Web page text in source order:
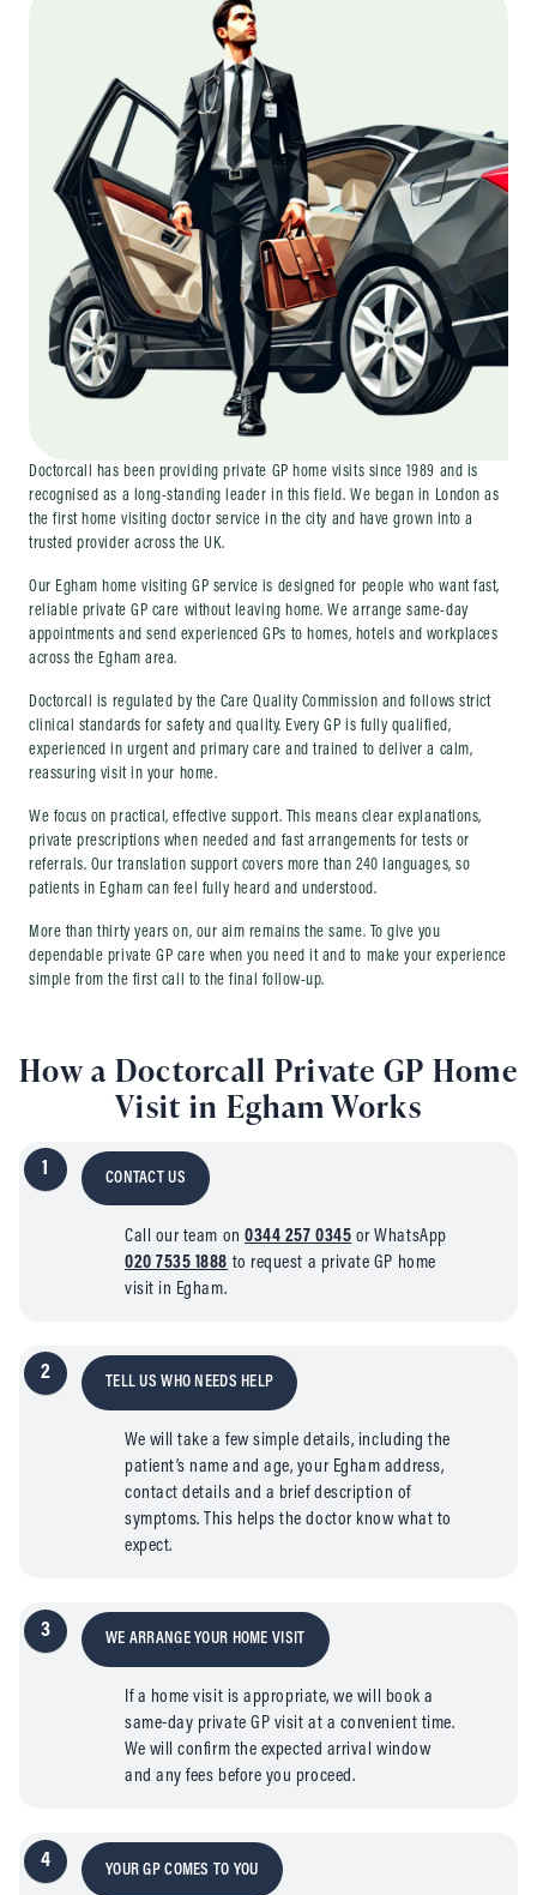
Doctorcall has been providing private GP home visits since 1989 and is
recognised as a long-standing leader in this field. We began in London as
the first home visiting doctor service in the city and have grown into a
trusted provider across the UK.
Our Egham home visiting GP service is designed for people who want fast,
reliable private GP care without leaving home. We arrange same-day
appointments and send experienced GPs to homes, hotels and workplaces
across the Egham area.
Doctorcall is regulated by the Care Quality Commission and follows strict
clinical standards for safety and quality. Every GP is fully qualified,
experienced in urgent and primary care and trained to deliver a calm,
reassuring visit in your home.
We focus on practical, effective support. This means clear explanations,
private prescriptions when needed and fast arrangements for tests or
referrals. Our translation support covers more than 240 languages, so
patients in Egham can feel fully heard and understood.
More than thirty years on, our aim remains the same. To give you
dependable private GP care when you need it and to make your experience
simple from the first call to the final follow-up.
How a Doctorcall Private GP Home
Visit in Egham Works
1 CONTACT US
Call our team on0344 257 0345 or WhatsApp
020 7535 1888 to request a private GP home
visit in Egham.
2 TELL US WHO NEEDS HELP
We will take a few simple details, including the
patient’s name and age, your Egham address,
contact details and a brief description of
symptoms. This helps the doctor know what to
expect.
3 WE ARRANGE YOUR HOME VISIT
If a home visit is appropriate, we will book a
same-day private GP visit at a convenient time.
We will confirm the expected arrival window
and any fees before you proceed.
4 YOUR GP COMES TO YOU